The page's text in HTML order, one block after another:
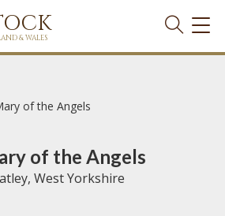
& WALES
of the Angels
of the Angels
West Yorkshire